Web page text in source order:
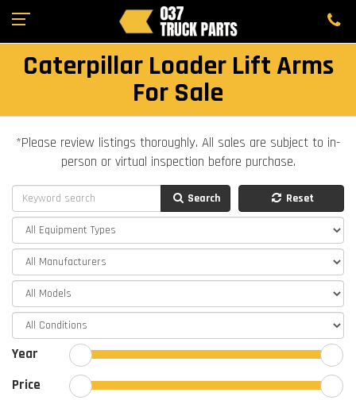
Caterpillar Loader Lift Arms
For Sale
*Please review listings thoroughly. All sales are subject to in-
person or virtual inspection before purchase.
Search Reset
Year
Price